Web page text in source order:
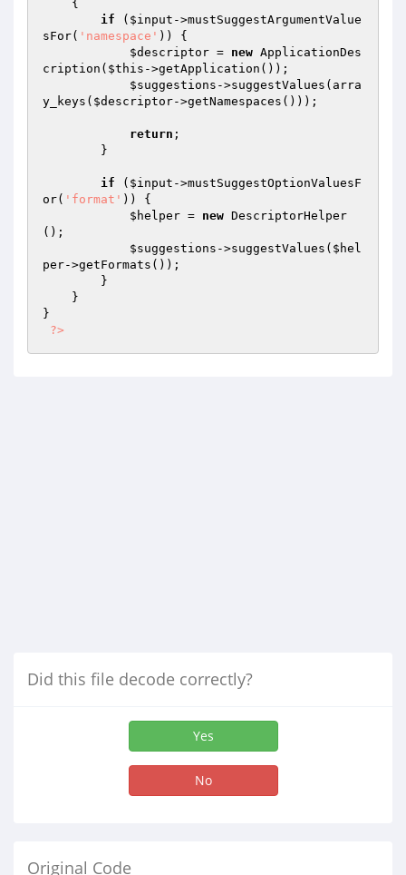
{
if ( $input ->mustSuggestArgumentValue
sFor( 'namespace' )) {
$descriptor = new ApplicationDes
cription( $this ->getApplication());
$suggestions ->suggestValues(arra
y_keys( $descriptor->getNamespaces()));
return ;
if ( $input ->mustSuggestOptionValuesF
or( 'format' )) {
$helper = new DescriptorHelper
();
$suggestions ->suggestValues( $hel
per->getFormats());
}
?>
Did this file decode correctly?
Yes
No
Original Code